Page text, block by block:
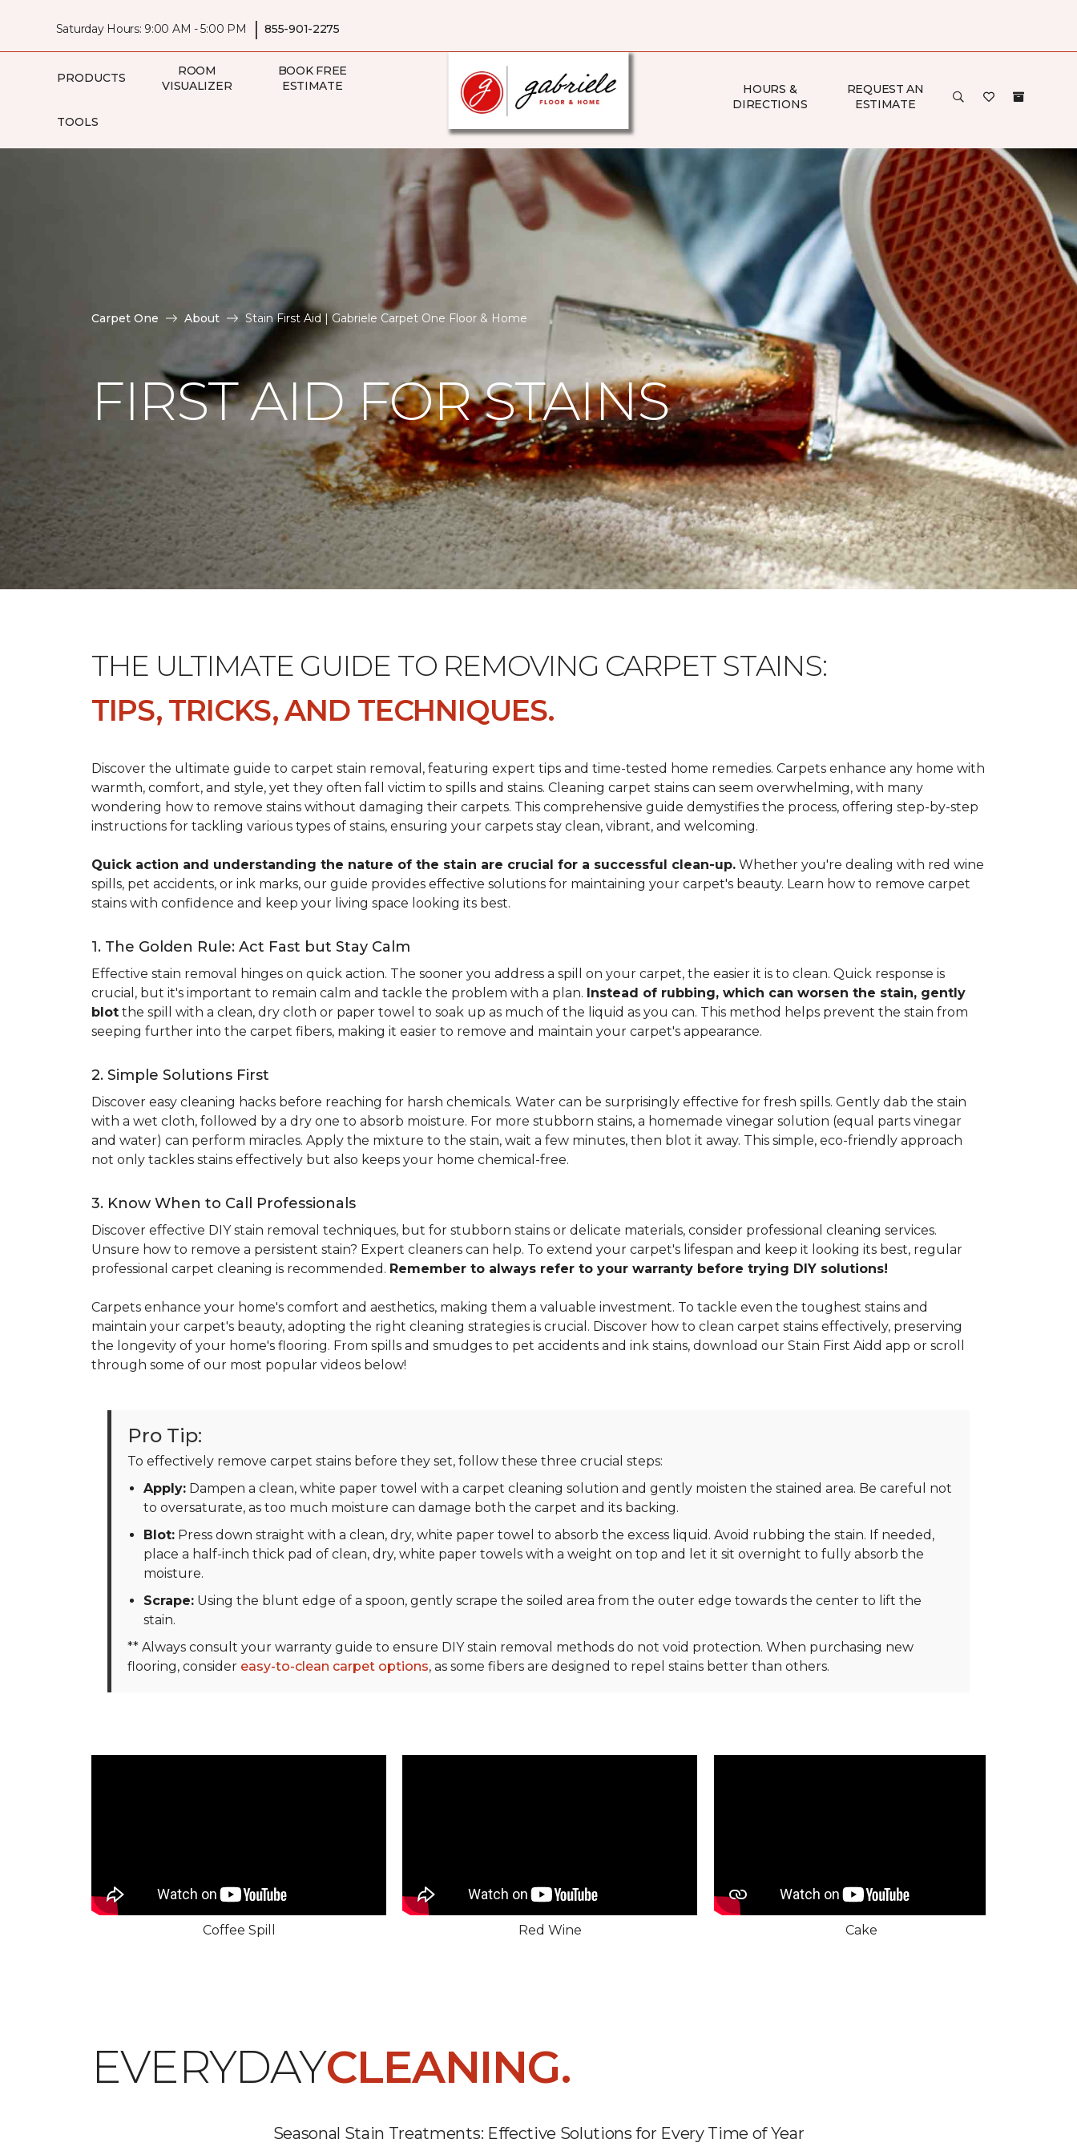
Saturday Hours: 9:00 AM - 5:00 PM | 855-901-2275
PRODUCTS
ROOM
VISUALIZER
BOOK FREE
ESTIMATE
TOOLS
HOURS &
DIRECTIONS
REQUEST AN
ESTIMATE
Carpet One About Stain First Aid | Gabriele Carpet One Floor & Home
FIRST AID FOR STAINS
THE ULTIMATE GUIDE TO REMOVING CARPET STAINS:
TIPS, TRICKS, AND TECHNIQUES.
Discover the ultimate guide to carpet stain removal, featuring expert tips and time-tested home remedies. Carpets enhance any home with
warmth, comfort, and style, yet they often fall victim to spills and stains. Cleaning carpet stains can seem overwhelming, with many
wondering how to remove stains without damaging their carpets. This comprehensive guide demystifies the process, offering step-by-step
instructions for tackling various types of stains, ensuring your carpets stay clean, vibrant, and welcoming.
Quick action and understanding the nature of the stain are crucial for a successful clean-up. Whether you're dealing with red wine
spills, pet accidents, or ink marks, our guide provides effective solutions for maintaining your carpet's beauty. Learn how to remove carpet
stains with confidence and keep your living space looking its best.
1. The Golden Rule: Act Fast but Stay Calm
Effective stain removal hinges on quick action. The sooner you address a spill on your carpet, the easier it is to clean. Quick response is
crucial, but it's important to remain calm and tackle the problem with a plan. Instead of rubbing, which can worsen the stain, gently
blot the spill with a clean, dry cloth or paper towel to soak up as much of the liquid as you can. This method helps prevent the stain from
seeping further into the carpet fibers, making it easier to remove and maintain your carpet's appearance.
2. Simple Solutions First
Discover easy cleaning hacks before reaching for harsh chemicals. Water can be surprisingly effective for fresh spills. Gently dab the stain
with a wet cloth, followed by a dry one to absorb moisture. For more stubborn stains, a homemade vinegar solution (equal parts vinegar
and water) can perform miracles. Apply the mixture to the stain, wait a few minutes, then blot it away. This simple, eco-friendly approach
not only tackles stains effectively but also keeps your home chemical-free.
3. Know When to Call Professionals
Discover effective DIY stain removal techniques, but for stubborn stains or delicate materials, consider professional cleaning services.
Unsure how to remove a persistent stain? Expert cleaners can help. To extend your carpet's lifespan and keep it looking its best, regular
professional carpet cleaning is recommended. Remember to always refer to your warranty before trying DIY solutions!
Carpets enhance your home's comfort and aesthetics, making them a valuable investment. To tackle even the toughest stains and
maintain your carpet's beauty, adopting the right cleaning strategies is crucial. Discover how to clean carpet stains effectively, preserving
the longevity of your home's flooring. From spills and smudges to pet accidents and ink stains, download our Stain First Aidd app or scroll
through some of our most popular videos below!
Pro Tip:
To effectively remove carpet stains before they set, follow these three crucial steps:
Apply: Dampen a clean, white paper towel with a carpet cleaning solution and gently moisten the stained area. Be careful not
to oversaturate, as too much moisture can damage both the carpet and its backing.
Blot: Press down straight with a clean, dry, white paper towel to absorb the excess liquid. Avoid rubbing the stain. If needed,
place a half-inch thick pad of clean, dry, white paper towels with a weight on top and let it sit overnight to fully absorb the
moisture.
Scrape: Using the blunt edge of a spoon, gently scrape the soiled area from the outer edge towards the center to lift the
stain.
** Always consult your warranty guide to ensure DIY stain removal methods do not void protection. When purchasing new
flooring, consider easy-to-clean carpet options, as some fibers are designed to repel stains better than others.
Coffee Spill Red Wine Cake
EVERYDAYCLEANING.
Seasonal Stain Treatments: Effective Solutions for Every Time of Year